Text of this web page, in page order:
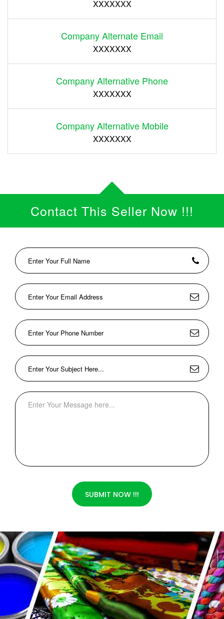
XXXXXXX
Company Alternate Email
XXXXXXX
Company Alternative Phone
XXXXXXX
Company Alternative Mobile
XXXXXXX
Contact This Seller Now !!!
SUBMIT NOW !!!